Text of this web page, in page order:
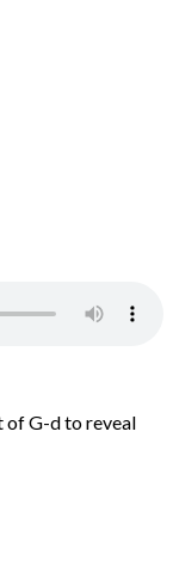
of G-d to reveal